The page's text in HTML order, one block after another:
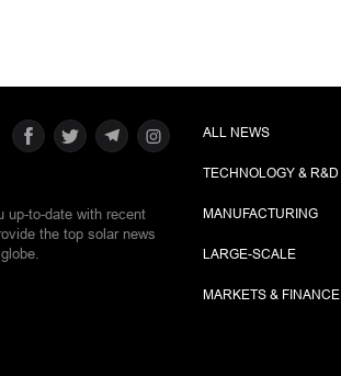
up-to-date with recent
the top solar news
ALL NEWS
TECHNOLOGY & R&D
MANUFACTURING
LARGE-SCALE
MARKETS & FINANCE